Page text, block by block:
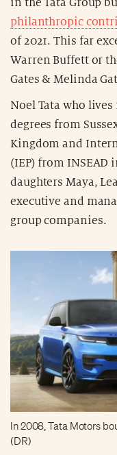
in the Tata Group
philanthropic
of 2021. This far
Warren Buffett or
Gates & Melinda
Noel Tata who
degrees from
Kingdom and
(IEP) from INSEAD
daughters Maya,
executive and
group companies.
In 2008, Tata Motors
(DR)